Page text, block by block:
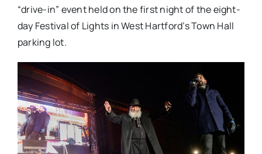
“drive-in” event held on the first night of the eight-
day Festival of Lights in West Hartford’s Town Hall
parking lot.